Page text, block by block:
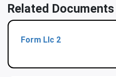
Related Documents
Form Llc 2